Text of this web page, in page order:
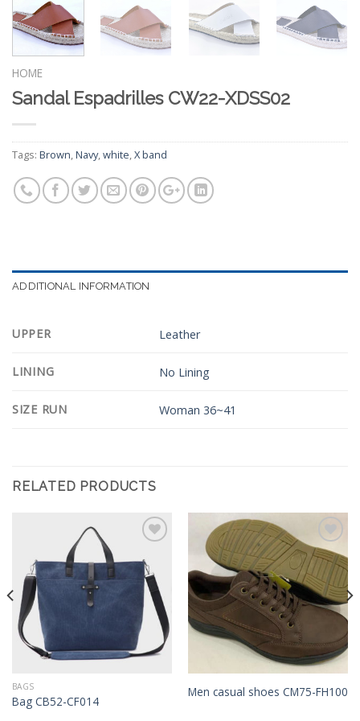
HOME
Sandal Espadrilles CW22-XDSS02
Tags: Brown,Navy,white,X band
ADDITIONAL INFORMATION
UPPER Leather
LINING No Lining
SIZE RUN Woman 36~41
RELATED PRODUCTS
Wishlist
BAGS
Bag CB52-CF014
Add to
Wishlist
Men casual shoes CM75-FH100